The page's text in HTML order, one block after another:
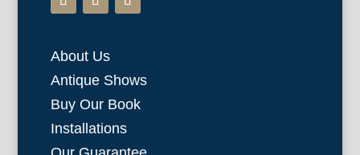
About Us
Antique Shows
Buy Our Book
Installations